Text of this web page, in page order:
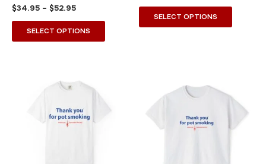
$34.95 – $52.95
SELECT OPTIONS
SELECT OPTIONS
range:
$20.95
through
$31.95
has
$24.95
throughhas
multiple
variants.